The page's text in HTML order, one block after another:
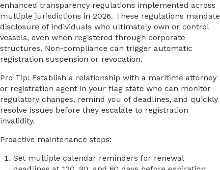
enhanced transparency regulations implemented across
multiple jurisdictions in 2026. These regulations mandate
disclosure of individuals who ultimately own or control
vessels, even when registered through corporate
structures. Non-compliance can trigger automatic
registration suspension or revocation.
Pro Tip: Establish a relationship with a maritime attorney
or registration agent in your flag state who can monitor
regulatory changes, remind you of deadlines, and quickly
resolve issues before they escalate to registration
invalidity.
Proactive maintenance steps:
Set multiple calendar reminders for renewal